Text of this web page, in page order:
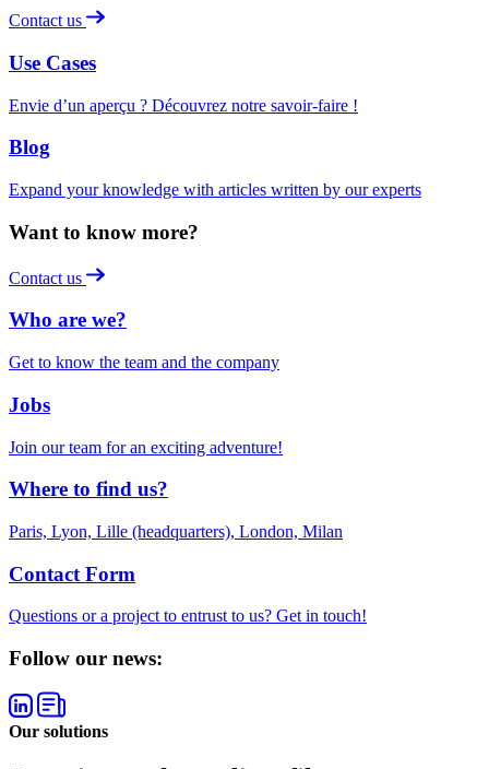
Contact us
Use Cases
Envie d’un aperçu ? Découvrez notre savoir-faire !
Blog
Expand your knowledge with articles written by our experts
Want to know more?
Contact us
Who are we?
Get to know the team and the company
Jobs
Join our team for an exciting adventure!
Where to find us?
Paris, Lyon, Lille (headquarters), London, Milan
Contact Form
Questions or a project to entrust to us? Get in touch!
Follow our news:
Our solutions